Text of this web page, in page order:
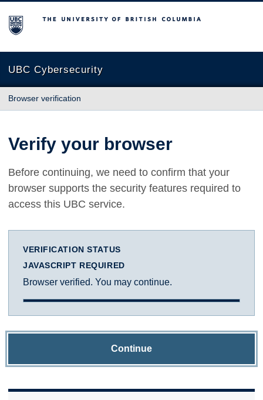
The University of British Columbia
UBC Cybersecurity
Browser verification
Verify your browser
Before continuing, we need to confirm that your
browser supports the security features required to
access this UBC service.
VERIFICATION STATUS
JAVASCRIPT REQUIRED
Browser verified. You may continue.
Continue